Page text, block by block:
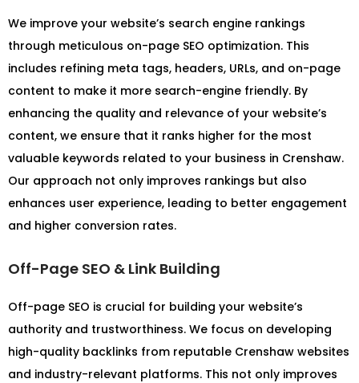
We improve your website’s search engine rankings
through meticulous on-page SEO optimization. This
includes refining meta tags, headers, URLs, and on-page
content to make it more search-engine friendly. By
enhancing the quality and relevance of your website’s
content, we ensure that it ranks higher for the most
valuable keywords related to your business in Crenshaw.
Our approach not only improves rankings but also
enhances user experience, leading to better engagement
and higher conversion rates.
Off-Page SEO & Link Building
Off-page SEO is crucial for building your website’s
authority and trustworthiness. We focus on developing
high-quality backlinks from reputable Crenshaw websites
and industry-relevant platforms. This not only improves